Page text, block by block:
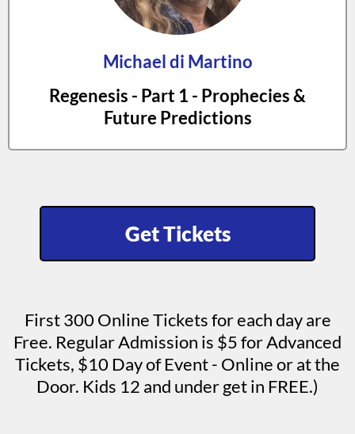
Michael di Martino
Regenesis - Part 1 - Prophecies &
Future Predictions
Get Tickets
First 300 Online Tickets for each day are
Free. Regular Admission is $5 for Advanced
Tickets, $10 Day of Event - Online or at the
Door. Kids 12 and under get in FREE.)